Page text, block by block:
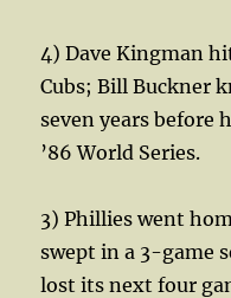
4) Dave Kingman
Cubs; Bill Buckner
seven years before
’86 World Series.
3) Phillies went
swept in a 3-game
lost its next four